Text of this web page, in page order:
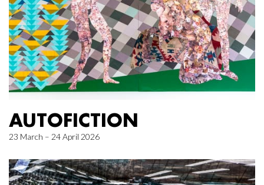
AUTOFICTION
23 March – 24 April 2026